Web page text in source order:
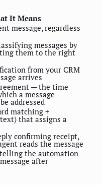
It Means
message, regardless
messages by
them to the right
from your CRM
arrives
— the time
a message
addressed
matching +
that assigns a
confirming receipt,
reads the message
the automation
after